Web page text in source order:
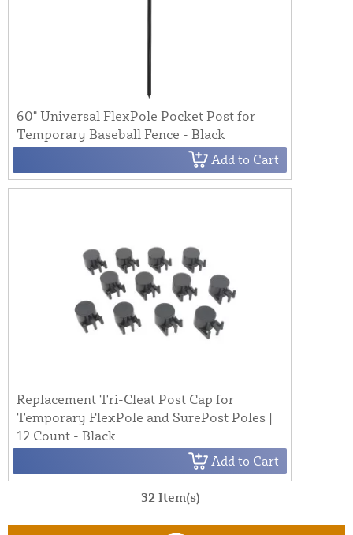
60" Universal FlexPole Pocket Post for
Temporary Baseball Fence - Black
Add to Cart
Replacement Tri-Cleat Post Cap for
Temporary FlexPole and SurePost Poles |
12 Count - Black
Add to Cart
32 Item(s)